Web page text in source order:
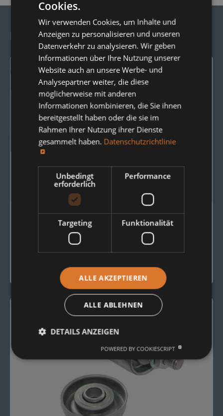
Frequently Ordered Together:
CONVEYOR ROLLERS
Plastic Conveyor Rollers
Cookies.
Wir verwenden Cookies, um Inhalte und
Anzeigen zu personalisieren und unseren
Datenverkehr zu analysieren. Wir geben
Informationen über Ihre Nutzung unserer
Website auch an unsere Werbe- und
Analysepartner weiter, die diese
möglicherweise mit anderen
Informationen kombinieren, die Sie ihnen
bereitgestellt haben oder die sie im
Rahmen Ihrer Nutzung ihrer Dienste
gesammelt haben. Datenschutzrichtlinie
Unbedingt
erforderlich
Performance
Targeting Funktionalität
ALLE AKZEPTIEREN
ALLE ABLEHNEN
DETAILS ANZEIGEN
POWERED BY COOKIESCRIPT